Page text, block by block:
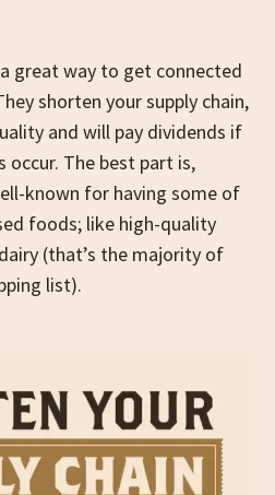
great way to get connected
shorten your supply chain,
and will pay dividends if
occur. The best part is,
known for having some of
foods; like high-quality
(that’s the majority of
list).